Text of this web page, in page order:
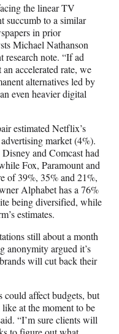
the linear TV
succumb to a similar
in prior
Michael Nathanson
research note. “If ad
accelerated rate, we
alternatives led by
even heavier digital
estimated Netflix’s
market (4%).
and Comcast had
Fox, Paramount and
of 39%, 35% and 21%,
Alphabet has a 76%
being diversified, while
estimates.
still about a month
anonymity argued it’s
will cut back their
could affect budgets, but
at the moment to be
“I’m sure clients will